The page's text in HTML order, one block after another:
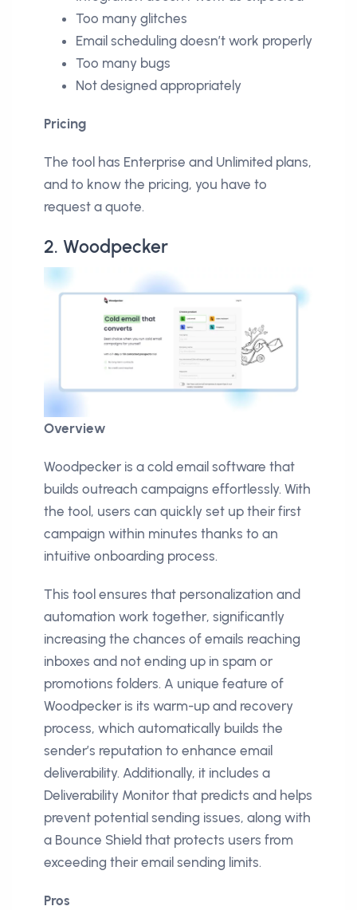
Too many glitches
Email scheduling doesn’t work properly
Too many bugs
Not designed appropriately
Pricing
The tool has Enterprise and Unlimited plans,
and to know the pricing, you have to
request a quote.
2. Woodpecker
Overview
Woodpecker is a cold email software that
builds outreach campaigns effortlessly. With
the tool, users can quickly set up their first
campaign within minutes thanks to an
intuitive onboarding process.
This tool ensures that personalization and
automation work together, significantly
increasing the chances of emails reaching
inboxes and not ending up in spam or
promotions folders. A unique feature of
Woodpecker is its warm-up and recovery
process, which automatically builds the
sender’s reputation to enhance email
deliverability. Additionally, it includes a
Deliverability Monitor that predicts and helps
prevent potential sending issues, along with
a Bounce Shield that protects users from
exceeding their email sending limits.
Pros